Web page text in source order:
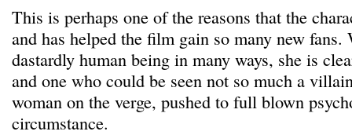
This is perhaps one of the reasons that the
and has helped the film gain so many new
dastardly human being in many ways, she is
and one who could be seen not so much a
woman on the verge, pushed to full blown
circumstance.